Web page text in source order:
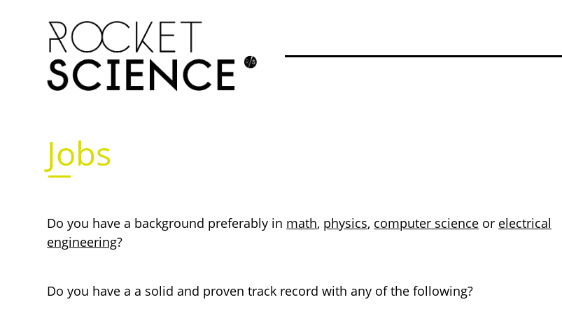
Jobs
Do you have a background preferably in math, physics, computer science or electrical
engineering?
Do you have a a solid and proven track record with any of the following?